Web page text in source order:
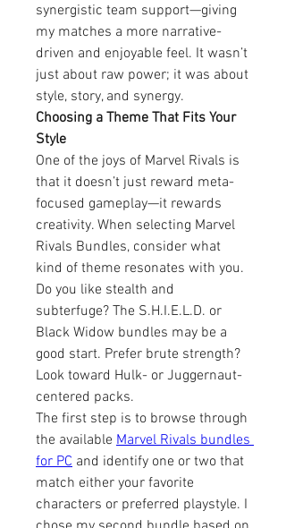
synergistic team support—giving
my matches a more narrative-
driven and enjoyable feel. It wasn’t
just about raw power; it was about
style, story, and synergy.
Choosing a Theme That Fits Your
Style
One of the joys of Marvel Rivals is
that it doesn’t just reward meta-
focused gameplay—it rewards
creativity. When selecting Marvel
Rivals Bundles, consider what
kind of theme resonates with you.
Do you like stealth and
subterfuge? The S.H.I.E.L.D. or
Black Widow bundles may be a
good start. Prefer brute strength?
Look toward Hulk- or Juggernaut-
centered packs.
The first step is to browse through
the available Marvel Rivals bundles
for PC and identify one or two that
match either your favorite
characters or preferred playstyle. I